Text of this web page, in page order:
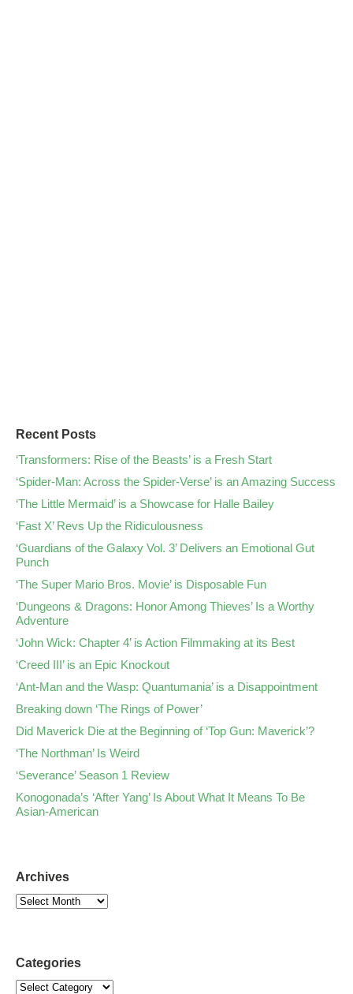
Recent Posts
‘Transformers: Rise of the Beasts’ is a Fresh Start
‘Spider-Man: Across the Spider-Verse’ is an Amazing Success
‘The Little Mermaid’ is a Showcase for Halle Bailey
‘Fast X’ Revs Up the Ridiculousness
‘Guardians of the Galaxy Vol. 3’ Delivers an Emotional Gut
Punch
‘The Super Mario Bros. Movie’ is Disposable Fun
‘Dungeons & Dragons: Honor Among Thieves’ Is a Worthy
Adventure
‘John Wick: Chapter 4’ is Action Filmmaking at its Best
‘Creed III’ is an Epic Knockout
‘Ant-Man and the Wasp: Quantumania’ is a Disappointment
Breaking down ‘The Rings of Power’
Did Maverick Die at the Beginning of ‘Top Gun: Maverick’?
‘The Northman’ Is Weird
‘Severance’ Season 1 Review
Konogonada’s ‘After Yang’ Is About What It Means To Be
Asian-American
Archives
Categories